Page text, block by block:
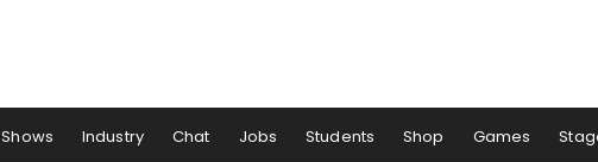
Shows Industry Chat Jobs Students Shop Games